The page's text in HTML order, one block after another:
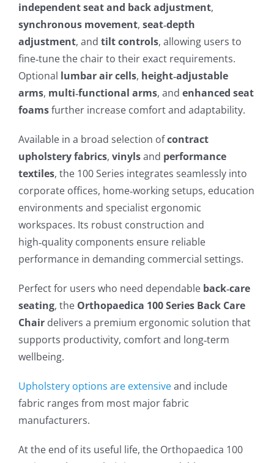
independent seat and back adjustment,
synchronous movement, seat‑depth
adjustment, and tilt controls, allowing users to
fine‑tune the chair to their exact requirements.
Optional lumbar air cells, height‑adjustable
arms, multi‑functional arms, and enhanced seat
foamsfurther increase comfort and adaptability.
Available in a broad selection ofcontract
upholstery fabrics, vinylsand performance
textiles, the 100 Series integrates seamlessly into
corporate offices, home‑working setups, education
environments and specialist ergonomic
workspaces. Its robust construction and
high‑quality components ensure reliable
performance in demanding commercial settings.
Perfect for users who need dependable back‑care
seating, the Orthopaedica 100 Series Back Care
Chair delivers a premium ergonomic solution that
supports productivity, comfort and long‑term
wellbeing.
Upholstery options are extensiveand include
fabric ranges from most major fabric
manufacturers.
At the end of its useful life, the Orthopaedica 100